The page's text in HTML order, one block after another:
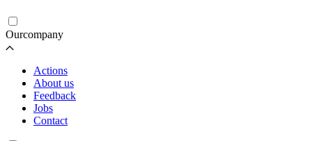
Ourcompany
Actions
About us
Feedback
Jobs
Contact